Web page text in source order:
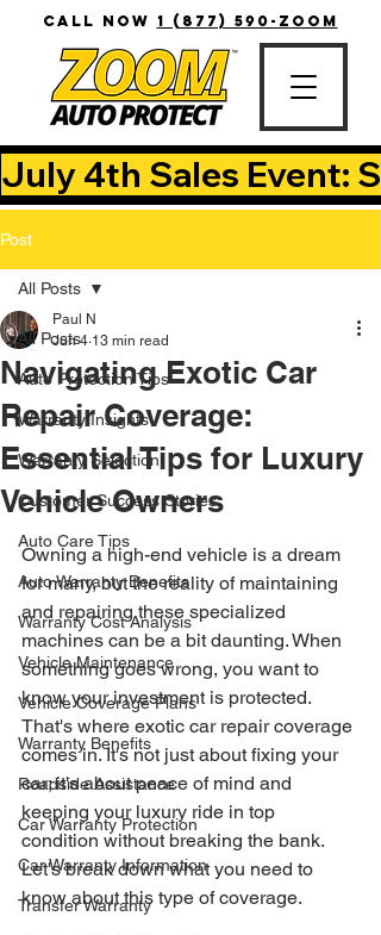
CALL NOW 1 (877) 590-ZOOM
July 4th Sales Event:
Post
All Posts
Auto Protection Tips
Warranty Insights
Warranty Selection
Customer Success Stories
Auto Care Tips
Auto Warranty Benefits
Warranty Cost Analysis
Vehicle Maintenance
Vehicle Coverage Plans
Warranty Benefits
Roadside Assistance
Car Warranty Protection
Car Warranty Information
Transfer Warranty
All Posts
Navigating Exotic Car
Repair Coverage:
Essential Tips for Luxury
Vehicle Owners
Paul N
Jun 4 13 min read
Owning a high-end vehicle is a dream
for many, but the reality of maintaining
and repairing these specialized
machines can be a bit daunting. When
something goes wrong, you want to
know your investment is protected.
That's where exotic car repair coverage
comes in. It's not just about fixing your
car; it's about peace of mind and
keeping your luxury ride in top
condition without breaking the bank.
Let's break down what you need to
know about this type of coverage.